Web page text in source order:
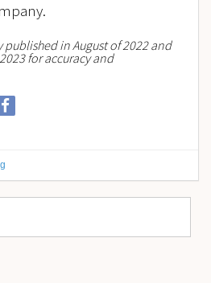
published in August of 2022 and
for accuracy and